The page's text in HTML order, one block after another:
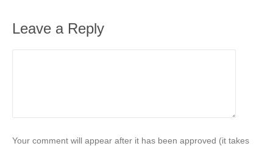
Leave a Reply
Your comment will appear after it has been approved (it takes